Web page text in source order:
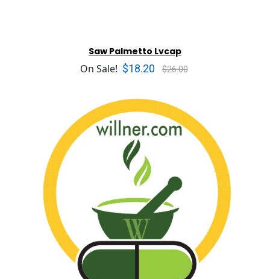
Saw Palmetto Lvcap
On Sale! $18.20 $26.00